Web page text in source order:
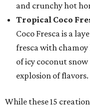
and crunchy hot
Tropical Coco
Coco Fresca is a
fresca with chamoy
of icy coconut
explosion of flavors.
While these 15